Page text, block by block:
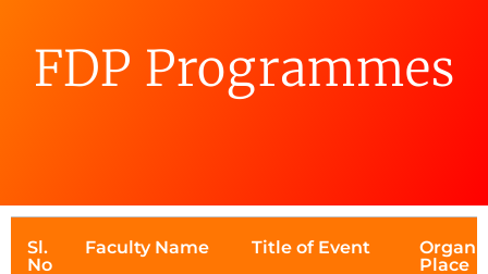
FDP Programmes
Sl.
No
Faculty Name Title of Event
Place